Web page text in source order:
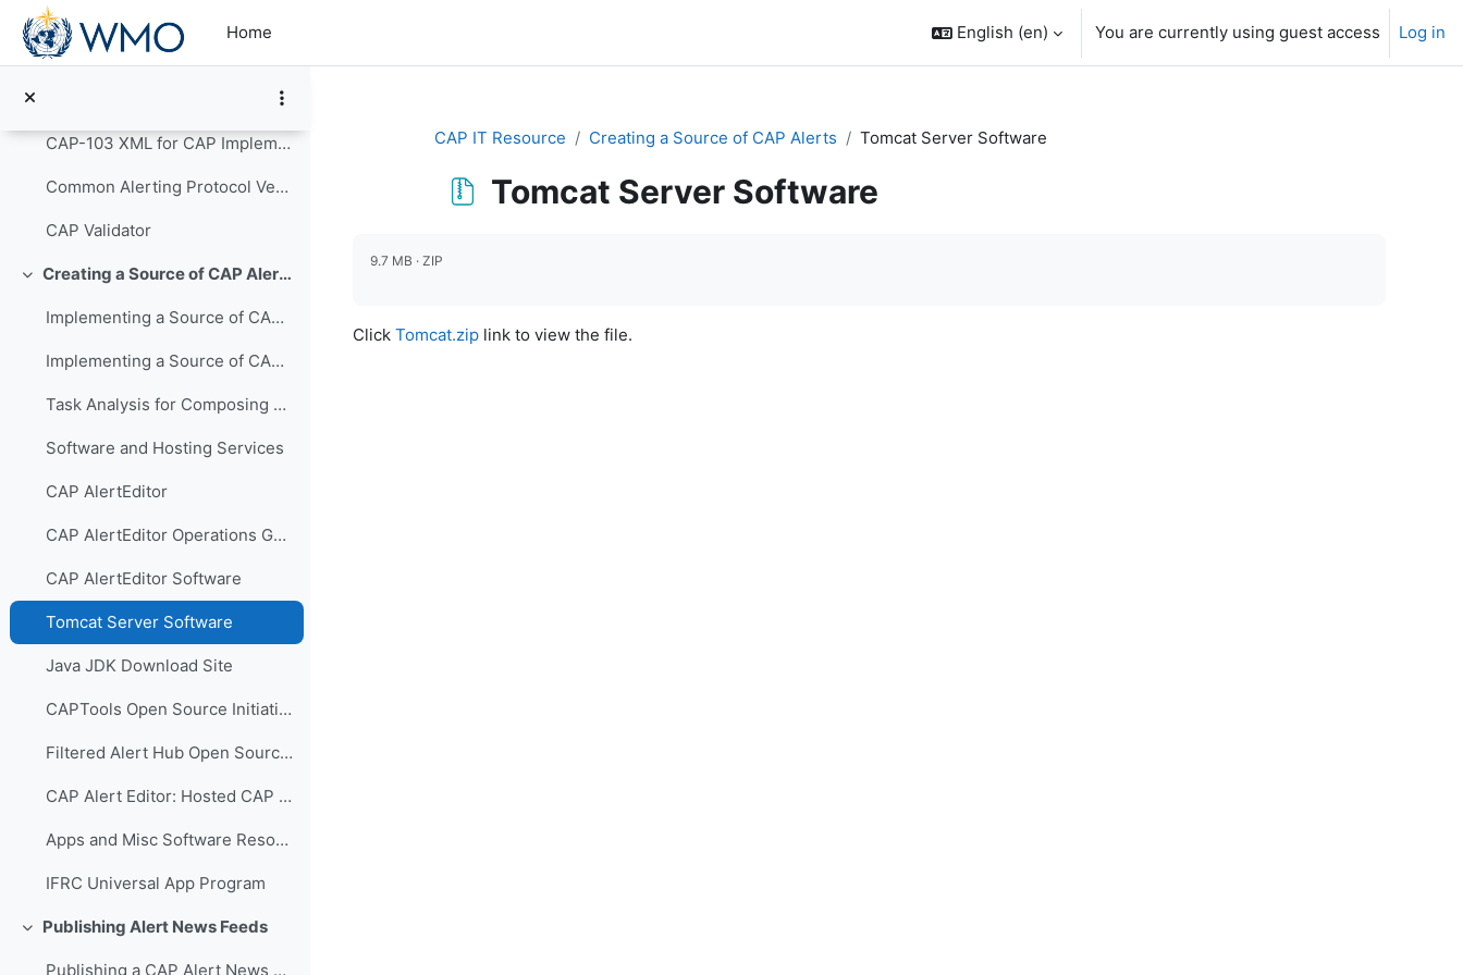
Skip to main content
Home
English ‎(en)‎ You are currently using guest access Log in
CAP-103 XML for CAP Implementors (PowerPoint)
Common Alerting Protocol Version 1.2: OASIS Standard - PDF
CAP Validator
Collapse Creating a Source of CAP Alerts
Implementing a Source of CAP Alerts Video Presentation
Implementing a Source of CAP Alerts PowerPoint
Task Analysis for Composing an Alert Message
Software and Hosting Services
CAP AlertEditor
CAP AlertEditor Operations Guide
CAP AlertEditor Software
Tomcat Server Software
Java JDK Download Site
CAPTools Open Source Initiative
Filtered Alert Hub Open Source Initiative
CAP Alert Editor: Hosted CAP Alerting
Apps and Misc Software Resources
IFRC Universal App Program
Collapse
Publishing Alert News Feeds
Publishing a CAP Alert News Feed Video Presentation
CAP IT Resource Creating a Source of CAP Alerts Tomcat Server Software
Tomcat Server Software
9.7 MB · ZIP
Click Tomcat.zip link to view the file.